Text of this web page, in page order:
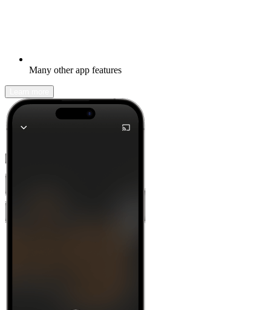
Many other app features